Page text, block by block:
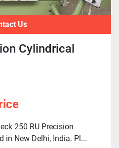
Us
Cylindrical
250 RU Precision
in New Delhi, India. Pl...